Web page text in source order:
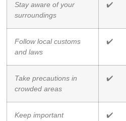
Stay aware of your
surroundings
✔️
Follow local customs
and laws
✔️
Take precautions in
crowded areas
✔️
Keep important
✔️